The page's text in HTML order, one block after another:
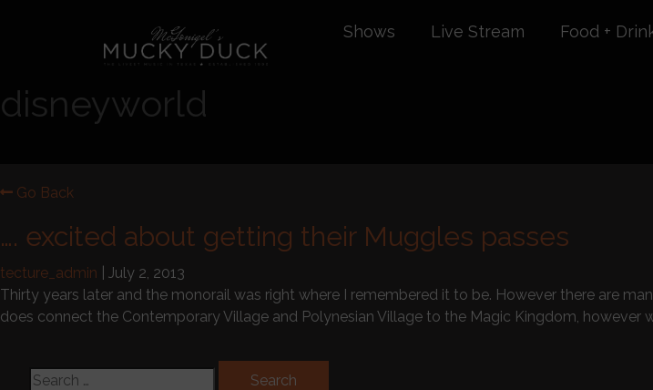
Shows Live Stream Food +
disneyworld
Go Back
…. excited about getting their Muggles passes
tecture_admin
July 2, 2013
Thirty years later and the monorail was right where I remembered it to be. However there are
does connect the Contemporary Village and Polynesian Village to the Magic Kingdom,
Search for: